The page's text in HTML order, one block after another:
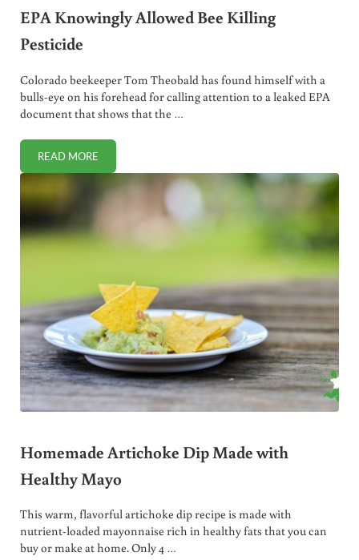
EPA Knowingly Allowed Bee Killing
Pesticide
Colorado beekeeper Tom Theobald has found himself with a
bulls-eye on his forehead for calling attention to a leaked EPA
document that shows that the …
READ MOREEPA KNOWINGLY ALLOWED BEE KILLING PESTICIDE
Homemade Artichoke Dip Made with
Healthy Mayo
This warm, flavorful artichoke dip recipe is made with
nutrient-loaded mayonnaise rich in healthy fats that you can
buy or make at home. Only 4 …